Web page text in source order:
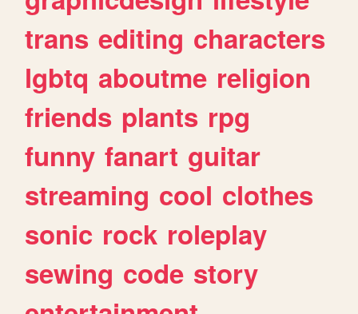
trans editing characters
lgbtq aboutme religion
friends plants rpg
funny fanart guitar
streaming cool clothes
sonic rock roleplay
sewing code story